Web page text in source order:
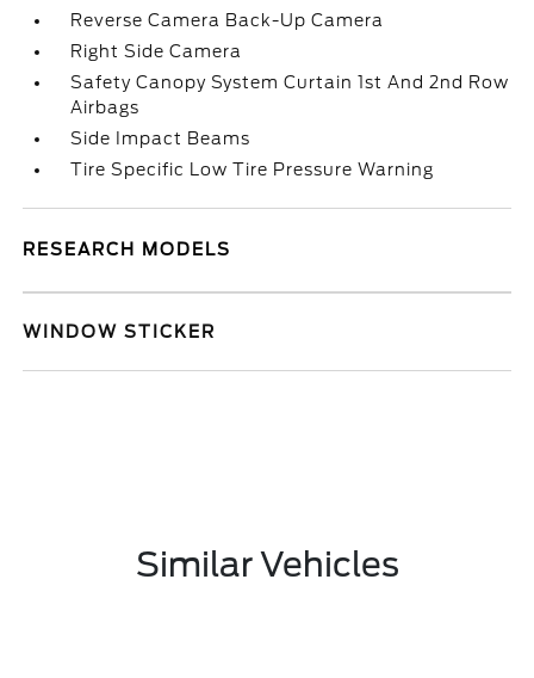
Reverse Camera Back-Up Camera
Right Side Camera
Safety Canopy System Curtain 1st And 2nd Row
Airbags
Side Impact Beams
Tire Specific Low Tire Pressure Warning
RESEARCH MODELS
WINDOW STICKER
Similar Vehicles